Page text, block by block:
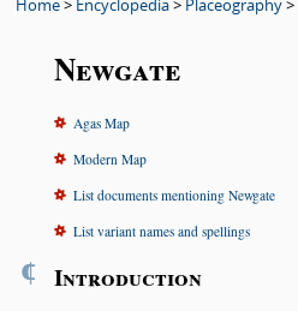
Home> Encyclopedia> Placeography>
Newgate
Agas Map
Modern Map
List documents mentioning Newgate
List variant names and spellings
¶ Introduction